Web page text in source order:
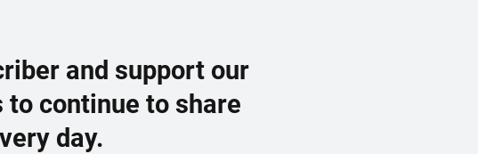
and support our
continue to share
day.